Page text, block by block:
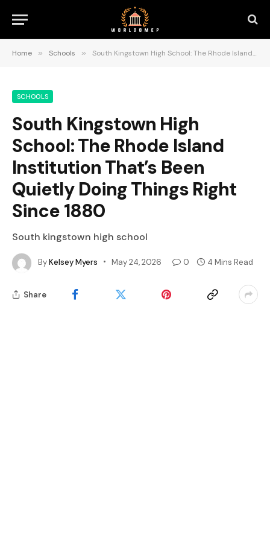
Home » Schools » South Kingstown High School: The Rhode Island Institution That’s Been Quietly Doing Things Right Since 1880
SCHOOLS
South Kingstown High
School: The Rhode Island
Institution That’s Been
Quietly Doing Things Right
Since 1880
South kingstown high school
ByKelsey Myers May 24, 2026 0 4 Mins Read
Share